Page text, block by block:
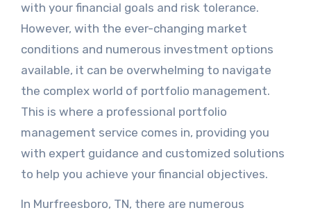
with your financial goals and risk tolerance.
However, with the ever-changing market
conditions and numerous investment options
available, it can be overwhelming to navigate
the complex world of portfolio management.
This is where a professional portfolio
management service comes in, providing you
with expert guidance and customized solutions
to help you achieve your financial objectives.
In Murfreesboro, TN, there are numerous